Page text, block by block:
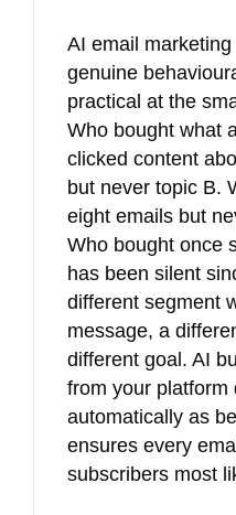
AI email
genuine
practical at the
Who bought what
clicked content
but never topic B.
eight emails but
Who bought once
has been silent
different segment
message, a
different goal. AI
from your platform
automatically as
ensures every
subscribers most